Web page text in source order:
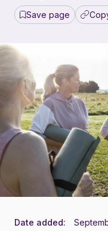
Save page
Date added: